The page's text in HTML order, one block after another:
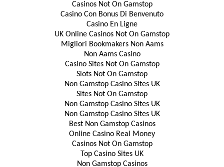
Casinos Not On Gamstop
Casino Con Bonus Di Benvenuto
Casino En Ligne
UK Online Casinos Not On Gamstop
Migliori Bookmakers Non Aams
Non Aams Casino
Casino Sites Not On Gamstop
Slots Not On Gamstop
Non Gamstop Casino Sites UK
Sites Not On Gamstop
Non Gamstop Casino Sites UK
Non Gamstop Casino Sites UK
Best Non Gamstop Casinos
Online Casino Real Money
Casinos Not On Gamstop
Top Casino Sites UK
Non Gamstop Casinos